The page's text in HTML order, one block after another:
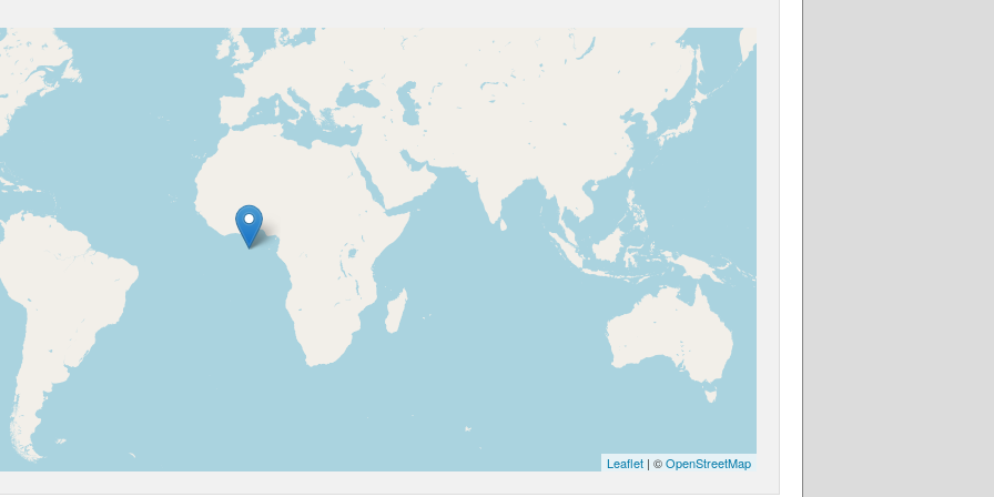
Leaflet | ©OpenStreetMap